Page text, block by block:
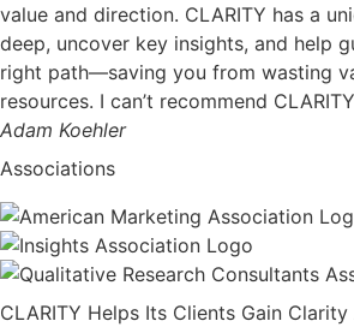
value and direction. CLARITY has a
deep, uncover key insights, and help
right path—saving you from wasting
resources. I can’t recommend
Adam Koehler
Associations
CLARITY Helps Its Clients Gain